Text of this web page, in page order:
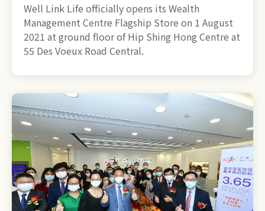
Well Link Life officially opens its Wealth
Management Centre Flagship Store on 1 August
2021 at ground floor of Hip Shing Hong Centre at
55 Des Voeux Road Central.